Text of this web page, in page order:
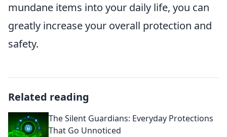
mundane items into your daily life, you can
greatly increase your overall protection and
safety.
Related reading
The Silent Guardians: Everyday Protections
That Go Unnoticed